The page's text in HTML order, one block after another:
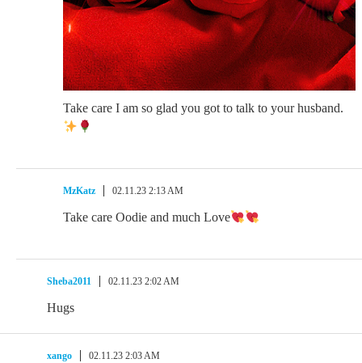
Take care I am so glad you got to talk to your husband.
MzKatz 02.11.23 2:13 AM
Take care Oodie and much Love
Sheba2011 02.11.23 2:02 AM
Hugs
xango 02.11.23 2:03 AM